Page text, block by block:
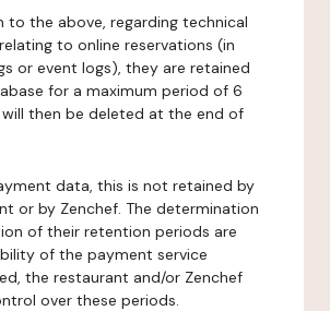
to the above, regarding technical
to online reservations (in
or event logs), they are retained
for a maximum period of 6
then be deleted at the end of
data, this is not retained by
or by Zenchef. The determination
of their retention periods are
of the payment service
the restaurant and/or Zenchef
over these periods.